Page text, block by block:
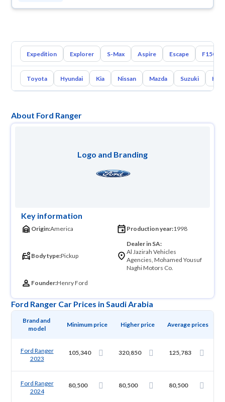
Expedition Explorer S-Max Aspire Escape F150
Toyota Hyundai Kia Nissan Mazda Suzuki
About Ford Ranger
Logo and Branding
Key information
Origin:America Production year:1998
Body type:Pickup
Dealer in SA:
Al Jazirah Vehicles
Agencies, Mohamed Yousuf
Naghi Motors Co.
Founder:Henry Ford
Ford Ranger Car Prices in Saudi Arabia
Brand and
model
Minimum price Higher price Average prices
Ford Ranger
2023
105,340 320,850 125,783
Ford Ranger
2024
80,500 80,500 80,500